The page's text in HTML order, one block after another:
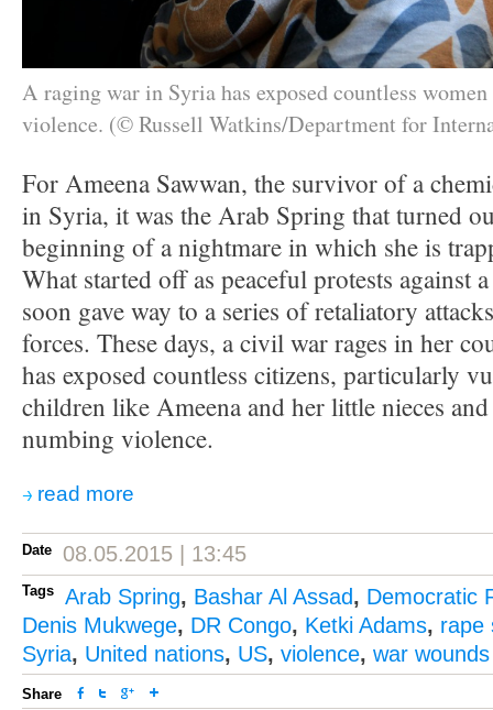
A raging war in Syria has exposed countless
violence. (© Russell Watkins/Department for
For Ameena Sawwan, the survivor of a
in Syria, it was the Arab Spring that turned
beginning of a nightmare in which she is
What started off as peaceful protests against
soon gave way to a series of retaliatory
forces. These days, a civil war rages in her
has exposed countless citizens, particularly
children like Ameena and her little nieces
numbing violence.
read more
Date 08.05.2015 | 13:45
Tags Arab Spring, Bashar Al Assad, Democratic
Denis Mukwege, DR Congo, Ketki Adams, rape
Syria, United nations, US, violence, war wounds
Share